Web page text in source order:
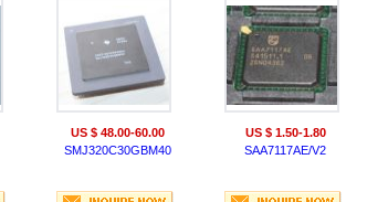
US $ 48.00-60.00
SMJ320C30GBM40
US $ 1.50-1.80
SAA7117AE/V2